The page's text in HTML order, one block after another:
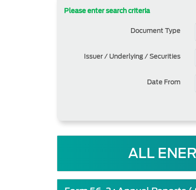
Please enter search criteria
Document Type
Issuer / Underlying / Securities
Date From
ALL